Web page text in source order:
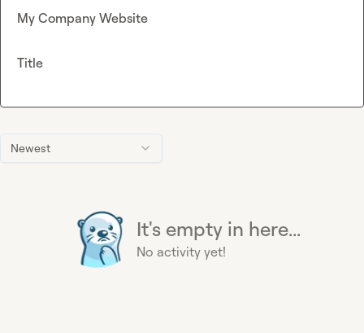
Newest
It's empty in here...
No activity yet!
My Company Website
Title